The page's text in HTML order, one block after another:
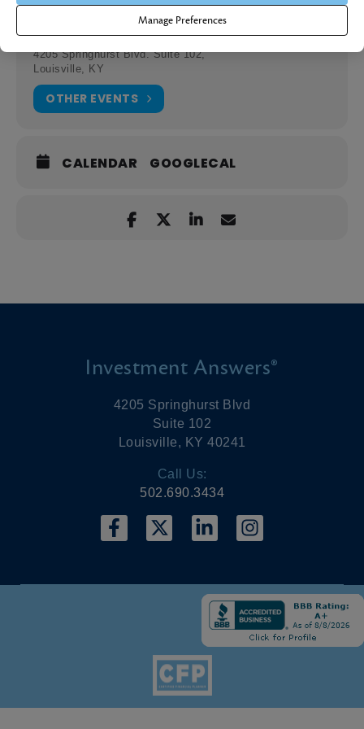
Location
Investment Answers Office
4205 Springhurst Blvd. Suite 102,
Louisville, KY
OTHER EVENTS
CALENDAR GOOGLECAL
Investment Answers®
4205 Springhurst Blvd
Suite 102
Louisville, KY 40241
Call Us:
502.690.3434
Manage Preferences